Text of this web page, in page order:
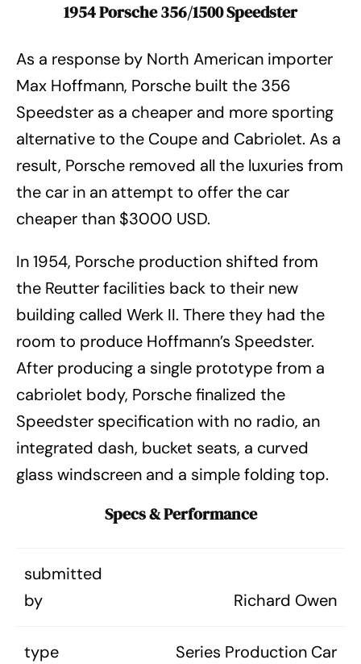
1954 Porsche 356/1500 Speedster
As a response by North American importer
Max Hoffmann, Porsche built the 356
Speedster as a cheaper and more sporting
alternative to the Coupe and Cabriolet. As a
result, Porsche removed all the luxuries from
the car in an attempt to offer the car
cheaper than $3000 USD.
In 1954, Porsche production shifted from
the Reutter facilities back to their new
building called Werk II. There they had the
room to produce Hoffmann’s Speedster.
After producing a single prototype from a
cabriolet body, Porsche finalized the
Speedster specification with no radio, an
integrated dash, bucket seats, a curved
glass windscreen and a simple folding top.
Specs & Performance
submitted
by
Richard Owen
type Series Production Car